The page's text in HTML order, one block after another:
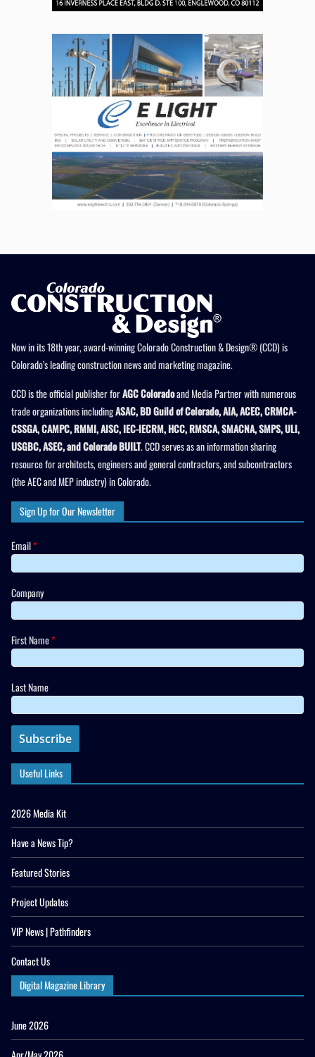
Now in its 18th year, award-winning Colorado Construction & Design® (CCD) is
Colorado’s leading construction news and marketing magazine.
CCD is the official publisher forAGC Coloradoand Media Partner with numerous
trade organizations includingASAC, BD Guild of Colorado, AIA, ACEC, CRMCA-
CSSGA, CAMPC, RMMI, AISC, IEC-IECRM, HCC, RMSCA, SMACNA, SMPS, ULI,
USGBC, ASEC, and Colorado BUILT. CCD serves as an information sharing
resource for architects, engineers and general contractors, and subcontractors
(the AEC and MEP industry) in Colorado.
Sign Up for Our Newsletter
Email*
Company
First Name*
Last Name
Useful Links
2026 Media Kit
Have a News Tip?
Featured Stories
Project Updates
VIP News | Pathfinders
Contact Us
Digital Magazine Library
June 2026